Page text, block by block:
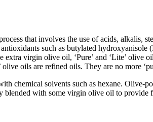
that involves the use of acids, alkalis,
such as butylated
virgin olive oil, ‘Pure’ and ‘Lite’ olive
oils are refined oils. They are no more
chemical solvents such as hexane. Olive-
blended with some virgin olive oil to provide